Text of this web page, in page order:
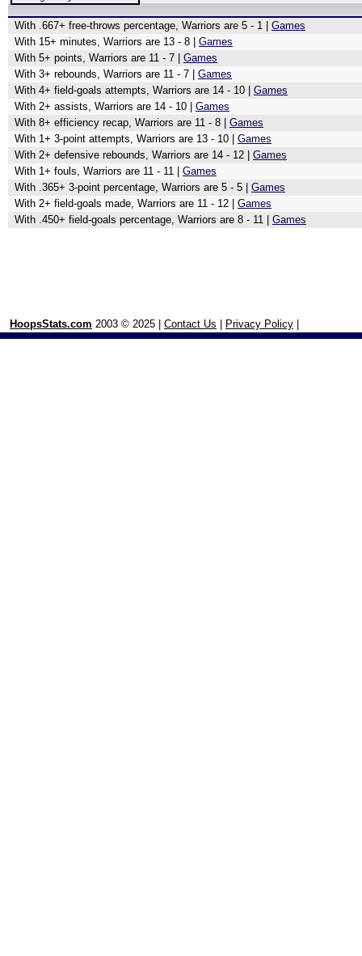
With .667+ free-throws percentage, Warriors are 5 - 1 | Games
With 15+ minutes, Warriors are 13 - 8 | Games
With 5+ points, Warriors are 11 - 7 | Games
With 3+ rebounds, Warriors are 11 - 7 | Games
With 4+ field-goals attempts, Warriors are 14 - 10 | Games
With 2+ assists, Warriors are 14 - 10 | Games
With 8+ efficiency recap, Warriors are 11 - 8 | Games
With 1+ 3-point attempts, Warriors are 13 - 10 | Games
With 2+ defensive rebounds, Warriors are 14 - 12 | Games
With 1+ fouls, Warriors are 11 - 11 | Games
With .365+ 3-point percentage, Warriors are 5 - 5 | Games
With 2+ field-goals made, Warriors are 11 - 12 | Games
With .450+ field-goals percentage, Warriors are 8 - 11 | Games
HoopsStats.com 2003 © 2025 | Contact Us Privacy Policy